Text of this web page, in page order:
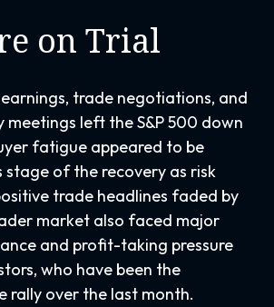
on Trial
trade negotiations, and
meetings left the S&P 500 down
fatigue appeared to be
stage of the recovery as risk
trade headlines faded by
market also faced major
and profit-taking pressure
who have been the
rally over the last month.